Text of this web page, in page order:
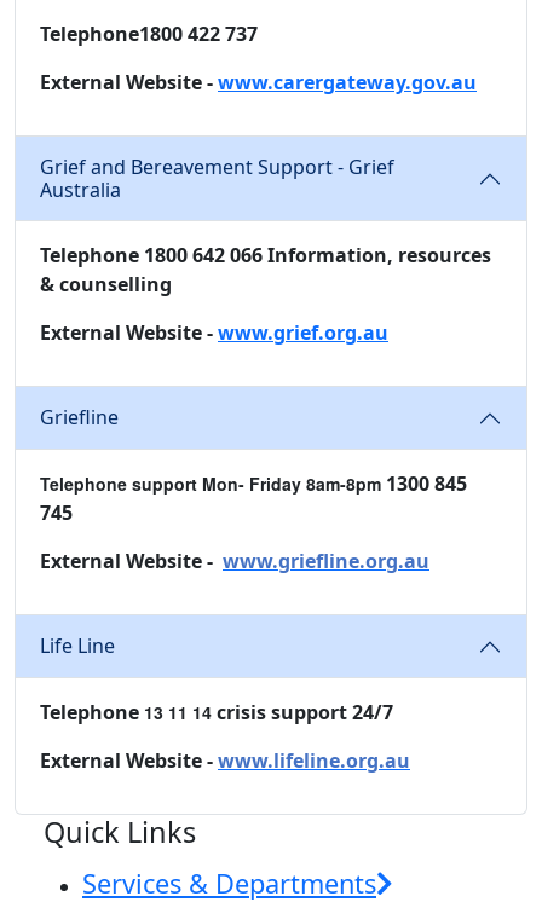
Telephone1800 422 737
External Website -www.carergateway.gov.au
Grief and Bereavement Support - Grief
Australia
Telephone 1800 642 066 Information, resources
& counselling
External Website -www.grief.org.au
Griefline
Telephone support Mon- Friday 8am-8pm 1300 845
745
External Website - www.griefline.org.au
Life Line
Telephone 13 11 14 crisis support 24/7
External Website -www.lifeline.org.au
Quick Links
Services & Departments